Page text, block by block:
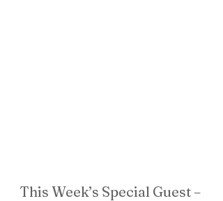
This Week’s Special Guest –